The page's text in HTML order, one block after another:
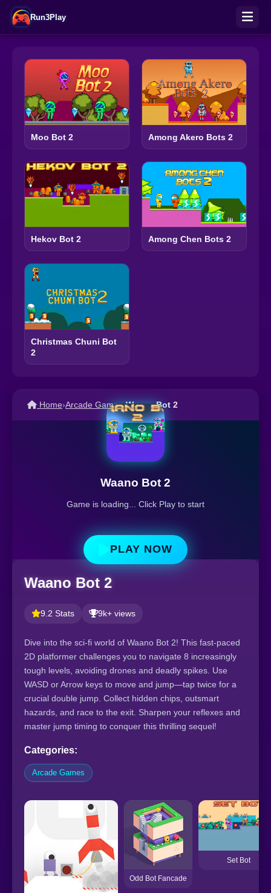
Run3Play
Moo Bot 2 Among Akero Bots 2
Hekov Bot 2 Among Chen Bots 2
Christmas Chuni Bot
2
Home›Arcade Games›Waano Bot 2
Waano Bot 2
Game is loading... Click Play to start
PLAY NOW
Waano Bot 2
9.2 Stats 9k+ views
Dive into the sci-fi world of Waano Bot 2! This fast-paced
2D platformer challenges you to navigate 8 increasingly
tough levels, avoiding drones and deadly spikes. Use
WASD or Arrow keys to move and jump—tap twice for a
crucial double jump. Collect hidden chips, outsmart
hazards, and race to the exit. Sharpen your reflexes and
master jump timing to conquer this thrilling sequel!
Categories:
Arcade Games
Odd Bot Fancade
Set Bot